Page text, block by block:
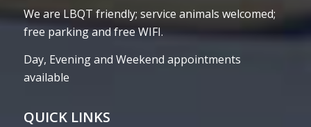
We are LBQT friendly; service animals welcomed;
free parking and free WIFI.
Day, Evening and Weekend appointments
available
QUICK LINKS